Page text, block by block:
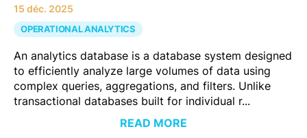
15 déc. 2025
OPERATIONAL ANALYTICS
An analytics database is a database system designed
to efficiently analyze large volumes of data using
complex queries, aggregations, and filters. Unlike
transactional databases built for individual r...
READ MORE